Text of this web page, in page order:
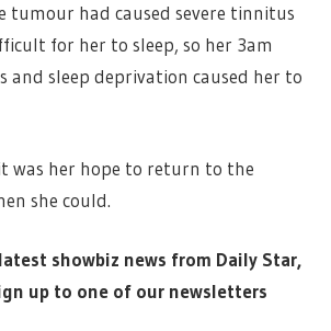
tumour had caused severe tinnitus
for her to sleep, so her 3am
and sleep deprivation caused her to
was her hope to return to the
she could.
showbiz news from Daily Star,
up to one of our newsletters